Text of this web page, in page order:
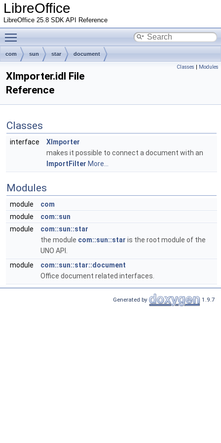
LibreOffice
LibreOffice 25.8 SDK API Reference
com sun star document
Classes | Modules
XImporter.idl File
Reference
Classes
interface
XImporter
makes it possible to connect a document with an
ImportFilter More...
Modules
module
com
module
com::sun
module
com::sun::star
the module com::sun::star is the root module of the
UNO API.
module
com::sun::star::document
Office document related interfaces.
Generated by 1.9.7